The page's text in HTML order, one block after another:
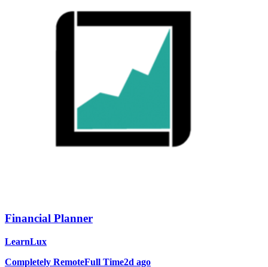
Financial Planner
LearnLux
Completely RemoteFull Time2d ago